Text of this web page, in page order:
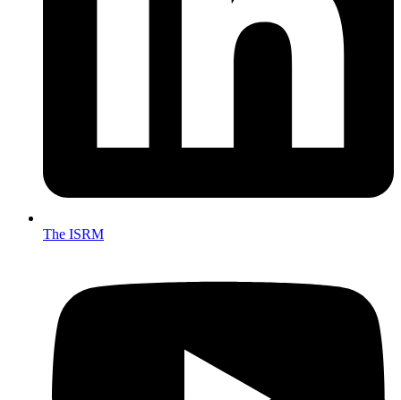
The ISRM